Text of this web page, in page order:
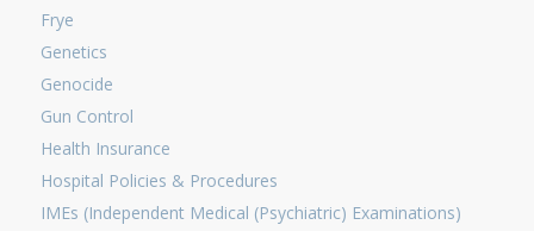
Frye
Genetics
Genocide
Gun Control
Health Insurance
Hospital Policies & Procedures
IMEs (Independent Medical (Psychiatric) Examinations)